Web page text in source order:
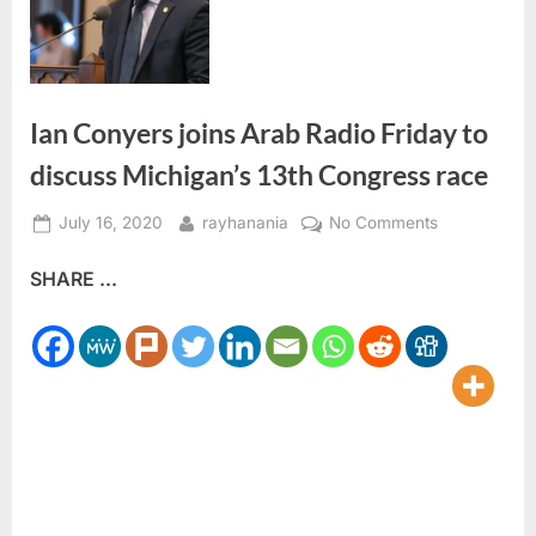
Ian Conyers joins Arab Radio Friday to
discuss Michigan’s 13th Congress race
Posted
July 16, 2020 By
rayhanania No Commentson
Arab
Radio
Friday
SHARE ...